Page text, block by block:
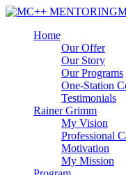
Home
Our Offer
Our Story
Our Programs
One-Station
Testimonials
Rainer Grimm
My Vision
Professional
Motivation
My Mission